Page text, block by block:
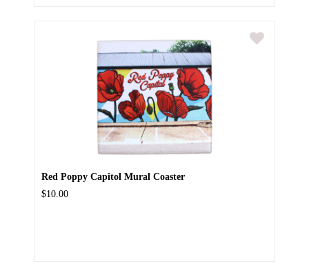
Red Poppy Capitol Mural Coaster
$10.00